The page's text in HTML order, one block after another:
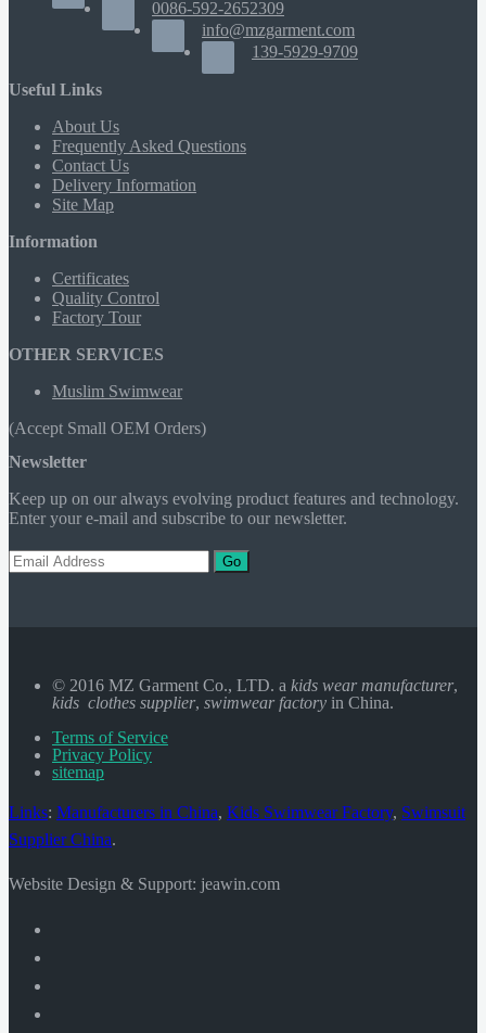
0086-592-2652309
info@mzgarment.com
139-5929-9709
Useful Links
About Us
Frequently Asked Questions
Contact Us
Delivery Information
Site Map
Information
Certificates
Quality Control
Factory Tour
OTHER SERVICES
Muslim Swimwear
(Accept Small OEM Orders)
Newsletter
Keep up on our always evolving product features and technology.
Enter your e-mail and subscribe to our newsletter.
Go
© 2016 MZ Garment Co., LTD. a kids wear manufacturer,
kids clothes supplier, swimwear factory in China.
Terms of Service
Privacy Policy
sitemap
Links: Manufacturers in China, Kids Swimwear Factory, Swimsuit
Supplier China.
Website Design & Support: jeawin.com